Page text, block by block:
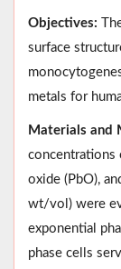
Objectives:
surface
metals for
Materials and
concentrations
oxide (PbO),
wt/vol) were
exponential
phase cells